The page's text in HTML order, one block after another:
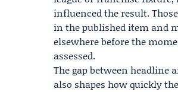
influenced the result.
in the published item and
elsewhere before the
assessed.
The gap between headline
also shapes how quickly